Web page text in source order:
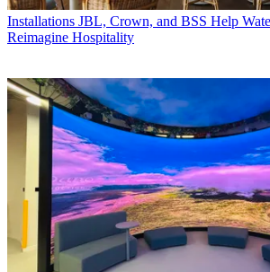
Installations JBL, Crown, and BSS Help
Reimagine Hospitality